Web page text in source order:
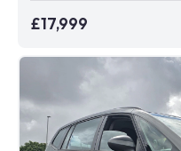
£17,999